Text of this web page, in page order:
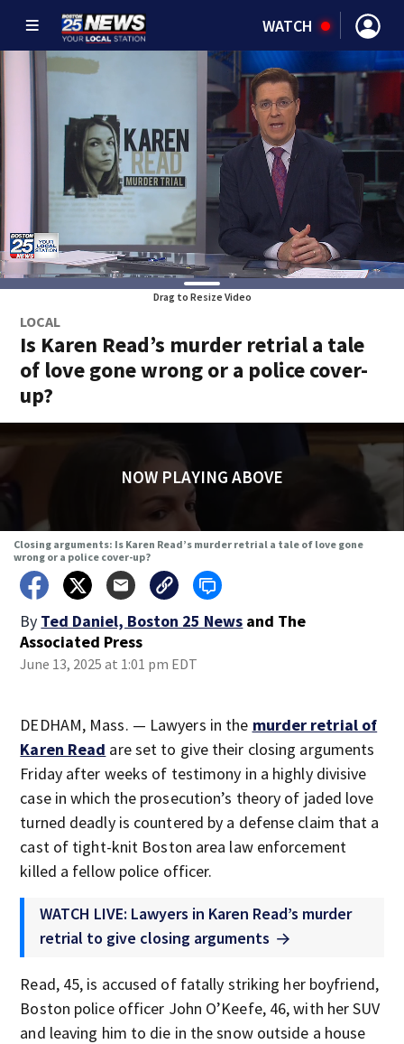
WATCH
Drag to Resize Video
LOCAL
Is Karen Read’s murder retrial a tale
of love gone wrong or a police cover-
up?
NOW PLAYING ABOVE
Closing arguments: Is Karen Read’s murder retrial a tale of love gone
wrong or a police cover-up?
By Ted Daniel, Boston 25 News and The
Associated Press
June 13, 2025 at 1:01 pm EDT
DEDHAM, Mass. — Lawyers in the murder retrial of
Karen Read are set to give their closing arguments
Friday after weeks of testimony in a highly divisive
case in which the prosecution’s theory of jaded love
turned deadly is countered by a defense claim that a
cast of tight-knit Boston area law enforcement
killed a fellow police officer.
WATCH LIVE: Lawyers in Karen Read’s murder
retrial to give closing arguments
Read, 45, is accused of fatally striking her boyfriend,
Boston police officer John O’Keefe, 46, with her SUV
and leaving him to die in the snow outside a house